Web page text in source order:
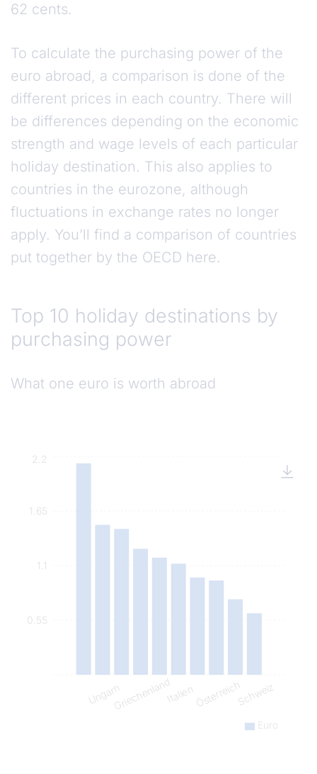
62 cents.
To calculate the purchasing power of the
euro abroad, a comparison is done of the
different prices in each country. There will
be differences depending on the economic
strength and wage levels of each particular
holiday destination. This also applies to
countries in the eurozone, although
fluctuations in exchange rates no longer
apply. You’ll find a comparison of countries
put together by the OECD here.
Top 10 holiday destinations by
purchasing power
What one euro is worth abroad
UngarnGriechenlandItalienÖsterreichSchweiz
0.55
1.1
1.65
2.2
Euro